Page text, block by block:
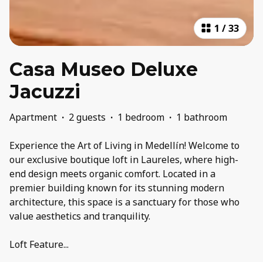
1 /33
Casa Museo Deluxe
Jacuzzi
Apartment · 2 guests · 1 bedroom · 1 bathroom
Experience the Art of Living in Medellín! Welcome to
our exclusive boutique loft in Laureles, where high-
end design meets organic comfort. Located in a
premier building known for its stunning modern
architecture, this space is a sanctuary for those who
value aesthetics and tranquility.
Loft Feature...